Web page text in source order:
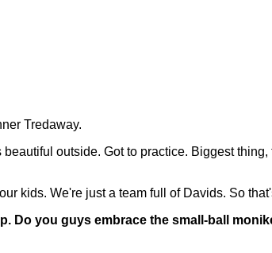
Tredaway.
outside. Got to practice. Biggest
kids. We're just a team full of Davids. So
Do you guys embrace the small-ball